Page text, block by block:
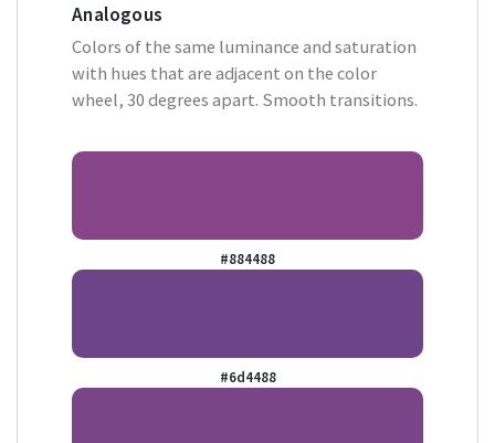
Analogous
Colors of the same luminance and saturation
with hues that are adjacent on the color
wheel, 30 degrees apart. Smooth transitions.
#884488
#6d4488